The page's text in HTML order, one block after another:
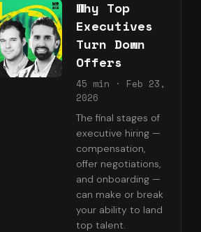
Why Top
Executives
Turn Down
Offers
45 min · Feb 23,
2026
The final stages of
executive hiring —
compensation,
offer negotiations,
and onboarding —
can make or break
your ability to land
top talent.